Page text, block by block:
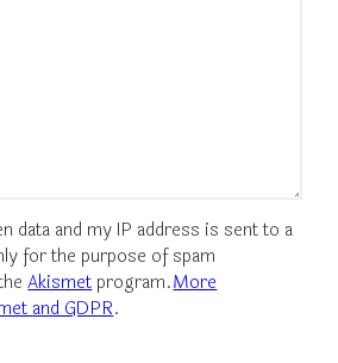
data and my IP address is sent to a
for the purpose of spam
Akismetprogram.More
and GDPR.